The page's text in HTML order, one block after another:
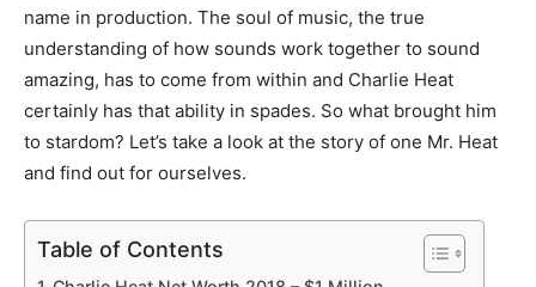
name in production. The soul of music, the true
understanding of how sounds work together to sound
amazing, has to come from within and Charlie Heat
certainly has that ability in spades. So what brought him
to stardom? Let’s take a look at the story of one Mr. Heat
and find out for ourselves.
Table of Contents